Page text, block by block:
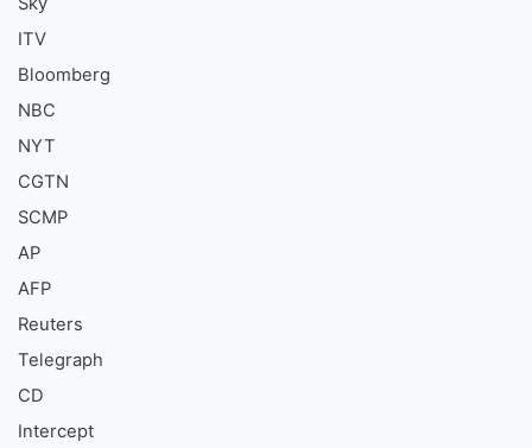
ITV
Bloomberg
NBC
NYT
CGTN
SCMP
AP
AFP
Reuters
Telegraph
CD
Intercept